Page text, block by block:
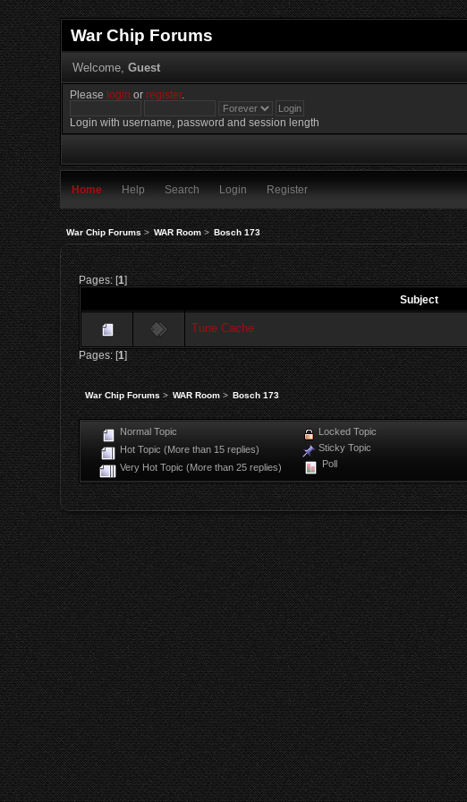
War Chip Forums
Welcome, Guest
Please login orregister.
Login with username, password and session length
Home Help Search Login Register
War Chip Forums> WAR Room> Bosch 173
Pages: [1]
Subject
Tune Cache
Pages: [1]
War Chip Forums> WAR Room> Bosch 173
Normal Topic
Hot Topic (More than 15 replies)
Very Hot Topic (More than 25 replies)
Locked Topic
Sticky Topic
Poll